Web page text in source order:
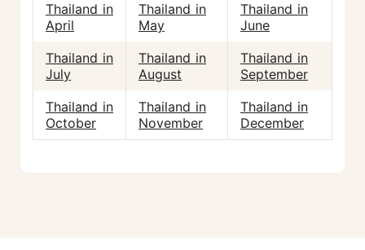
Thailand in
April
Thailand in
May
Thailand in
June
Thailand in
July
Thailand in
August
Thailand in
September
Thailand in
October
Thailand in
November
Thailand in
December